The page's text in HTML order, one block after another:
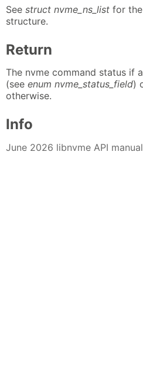
See struct nvme_ns_list for
structure.
Return
The nvme command status if
(see enum nvme_status_field)
otherwise.
Info
June 2026 libnvme API manual